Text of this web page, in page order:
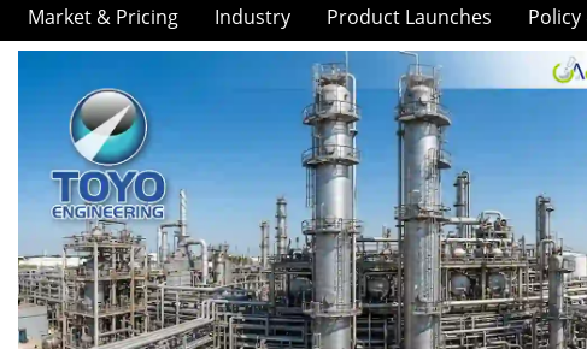
Market & Pricing Industry Product Launches